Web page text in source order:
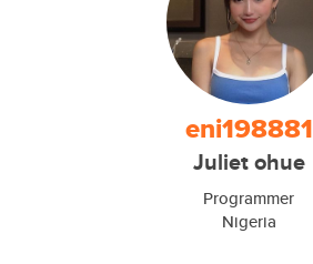
eni198881
Juliet ohue
Programmer
Nigeria